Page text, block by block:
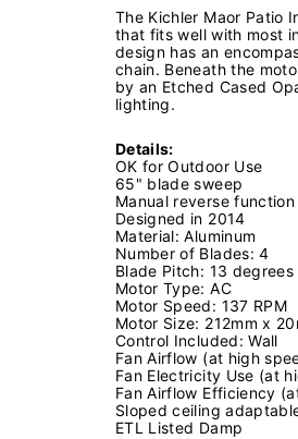
The Kichler Maor Patio
that fits well with most
design has an
chain. Beneath the
by an Etched Cased
lighting.
Details:
OK for Outdoor Use
65" blade sweep
Manual reverse function
Designed in 2014
Material: Aluminum
Number of Blades: 4
Blade Pitch: 13 degrees
Motor Type: AC
Motor Speed: 137 RPM
Motor Size: 212mm x
Control Included: Wall
Fan Airflow (at high
Fan Electricity Use (at
Fan Airflow Efficiency
Sloped ceiling
ETL Listed Damp